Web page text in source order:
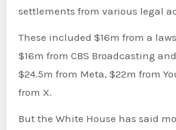
settlements from various legal
These included $16m from a
$16m from CBS Broadcasting
$24.5m from Meta, $22m from
from X.
But the White House has said